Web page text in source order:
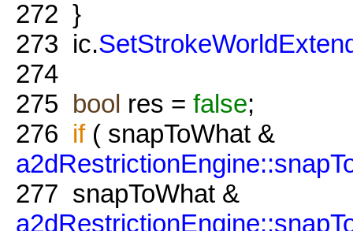
272 }
273 ic.
274
275 bool res = false;
276 if( snapToWhat &
277 snapToWhat &